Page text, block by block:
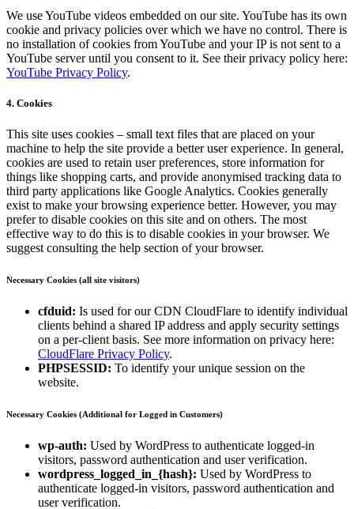
We use YouTube videos embedded on our site. YouTube has its own
cookie and privacy policies over which we have no control. There is
no installation of cookies from YouTube and your IP is not sent to a
YouTube server until you consent to it. See their privacy policy here:
YouTube Privacy Policy.
4. Cookies
This site uses cookies – small text files that are placed on your
machine to help the site provide a better user experience. In general,
cookies are used to retain user preferences, store information for
things like shopping carts, and provide anonymised tracking data to
third party applications like Google Analytics. Cookies generally
exist to make your browsing experience better. However, you may
prefer to disable cookies on this site and on others. The most
effective way to do this is to disable cookies in your browser. We
suggest consulting the help section of your browser.
Necessary Cookies (all site visitors)
cfduid: Is used for our CDN CloudFlare to identify individual
clients behind a shared IP address and apply security settings
on a per-client basis. See more information on privacy here:
CloudFlare Privacy Policy.
PHPSESSID: To identify your unique session on the
website.
Necessary Cookies (Additional for Logged in Customers)
wp-auth: Used by WordPress to authenticate logged-in
visitors, password authentication and user verification.
wordpress_logged_in_{hash}: Used by WordPress to
authenticate logged-in visitors, password authentication and
user verification.